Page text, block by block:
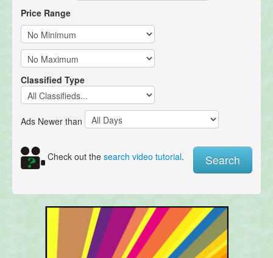
Price Range
Classified Type
Ads Newer than
Check out the search video tutorial.